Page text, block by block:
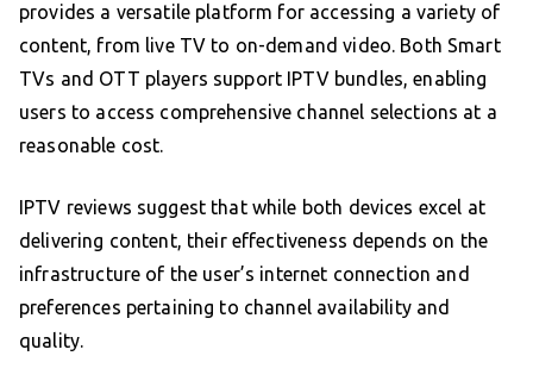
provides a versatile platform for accessing a variety of
content, from live TV to on-demand video. Both Smart
TVs and OTT players support IPTV bundles, enabling
users to access comprehensive channel selections at a
reasonable cost.
IPTV reviews suggest that while both devices excel at
delivering content, their effectiveness depends on the
infrastructure of the user’s internet connection and
preferences pertaining to channel availability and
quality.